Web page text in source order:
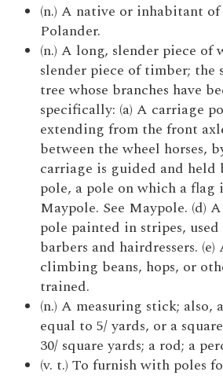
(n.) A native or inhabitant
Polander.
(n.) A long, slender piece of
slender piece of timber; the
tree whose branches have
specifically: (a) A carriage
extending from the front
between the wheel horses,
carriage is guided and held
pole, a pole on which a flag
Maypole. See Maypole. (d)
pole painted in stripes, used
barbers and hairdressers.
climbing beans, hops, or
trained.
(n.) A measuring stick; also,
equal to 5/ yards, or a
30/ square yards; a rod; a
(v. t.) To furnish with poles